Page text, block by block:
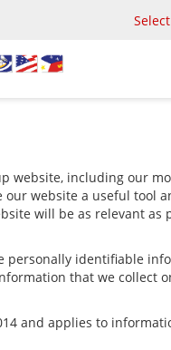
website, including our
our website a useful
will be as relevant
identifiable
that we
and applies to